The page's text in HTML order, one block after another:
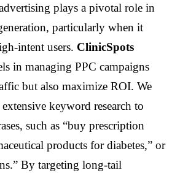
plays a pivotal role in
particularly when it
intent users. ClinicSpots
in managing PPC campaigns
but also maximize ROI. We
keyword research to
such as “buy prescription
products for diabetes,” or
By targeting long-tail